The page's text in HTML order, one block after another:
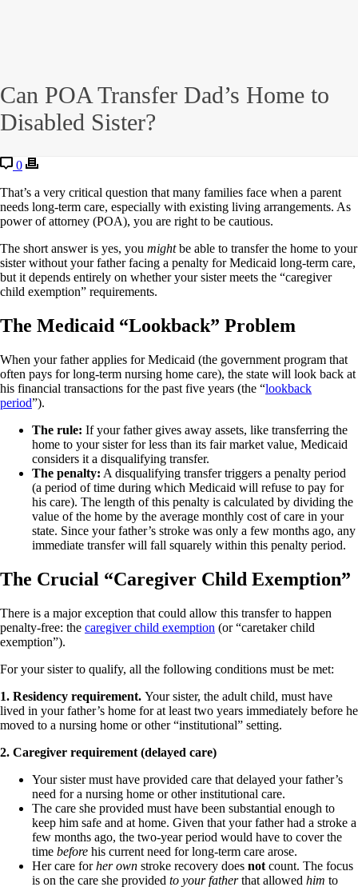
Can POA Transfer Dad’s Home to
Disabled Sister?
0
That’s a very critical question that many families face when a parent
needs long-term care, especially with existing living arrangements. As
power of attorney (POA), you are right to be cautious.
The short answer is yes, you mightbe able to transfer the home to your
sister without your father facing a penalty for Medicaid long-term care,
but it depends entirely on whether your sister meets the “caregiver
child exemption” requirements.
The Medicaid “Lookback” Problem
When your father applies for Medicaid (the government program that
often pays for long-term nursing home care), the state will look back at
his financial transactions for the past five years (the “lookback
period”).
The rule: If your father gives away assets, like transferring the
home to your sister for less than its fair market value, Medicaid
considers it a disqualifying transfer.
The penalty: A disqualifying transfer triggers a penalty period
(a period of time during which Medicaid will refuse to pay for
his care). The length of this penalty is calculated by dividing the
value of the home by the average monthly cost of care in your
state. Since your father’s stroke was only a few months ago, any
immediate transfer will fall squarely within this penalty period.
The Crucial “Caregiver Child Exemption”
There is a major exception that could allow this transfer to happen
penalty-free: the caregiver child exemption (or “caretaker child
exemption”).
For your sister to qualify, all the following conditions must be met:
1. Residency requirement. Your sister, the adult child, must have
lived in your father’s home for at least two years immediately before he
moved to a nursing home or other “institutional” setting.
2. Caregiver requirement (delayed care)
Your sister must have provided care that delayed your father’s
need for a nursing home or other institutional care.
The care she provided must have been substantial enough to
keep him safe and at home. Given that your father had a stroke a
few months ago, the two-year period would have to cover the
time before his current need for long-term care arose.
Her care forher own stroke recovery does not count. The focus
is on the care she provided to your fatherthat allowed him to